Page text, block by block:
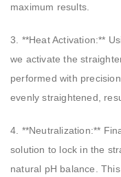
maximum results.
3. **Heat Activation:**
we activate the
performed with
evenly straightened,
4. **Neutralization:**
solution to lock in the
natural pH balance.